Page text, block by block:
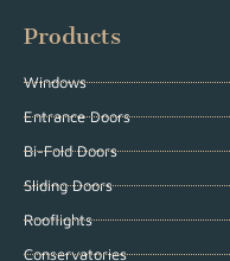
Products
Windows
Entrance Doors
Bi-Fold Doors
Sliding Doors
Rooflights
Conservatories